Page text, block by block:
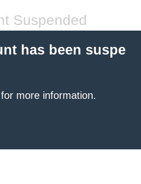
Suspended
has been suspe
for more information.